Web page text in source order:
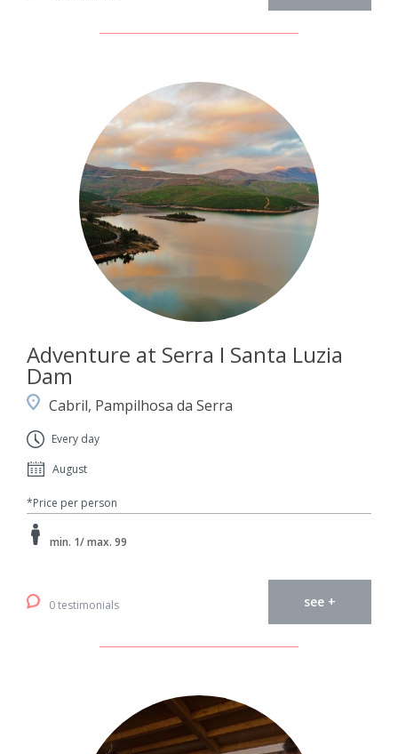
Adventure at Serra I Santa Luzia
Dam
Cabril, Pampilhosa da Serra
Every day
August
*Price per person
min. 1/ max. 99
0 testimonials see +